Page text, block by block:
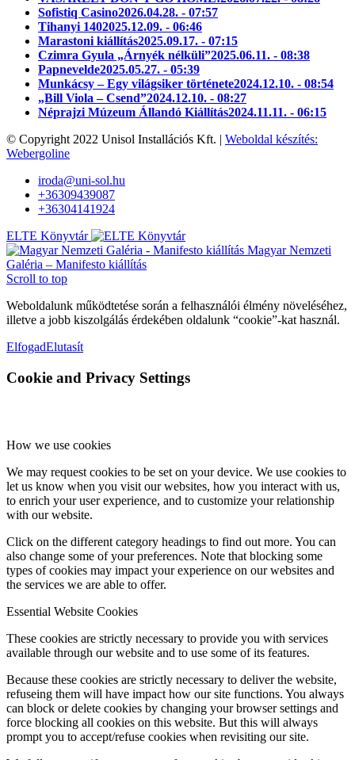
Sofistiq Casino2026.04.28. - 07:57
Tihanyi 1402025.12.09. - 06:46
Marastoni kiállítás2025.09.17. - 07:15
Czimra Gyula „Árnyék nélküli”2025.06.11. - 08:38
Papnevelde2025.05.27. - 05:39
Munkácsy – Egy világsiker története2024.12.10. - 08:54
„Bill Viola – Csend”2024.12.10. - 08:27
Néprajzi Múzeum Állandó Kiállítás2024.11.11. - 06:15
© Copyright 2022 Unisol Installációs Kft. | Weboldal készítés:
Webergoline
iroda@uni-sol.hu
+36309439087
+36304141924
ELTE Könyvtár
Magyar Nemzeti
Galéria – Manifesto kiállítás
Scroll to top
Weboldalunk működtetése során a felhasználói élmény növeléséhez,
illetve a jobb kiszolgálás érdekében oldalunk “cookie”-kat használ.
ElfogadElutasít
Cookie and Privacy Settings
How we use cookies
We may request cookies to be set on your device. We use cookies to
let us know when you visit our websites, how you interact with us,
to enrich your user experience, and to customize your relationship
with our website.
Click on the different category headings to find out more. You can
also change some of your preferences. Note that blocking some
types of cookies may impact your experience on our websites and
the services we are able to offer.
Essential Website Cookies
These cookies are strictly necessary to provide you with services
available through our website and to use some of its features.
Because these cookies are strictly necessary to deliver the website,
refuseing them will have impact how our site functions. You always
can block or delete cookies by changing your browser settings and
force blocking all cookies on this website. But this will always
prompt you to accept/refuse cookies when revisiting our site.